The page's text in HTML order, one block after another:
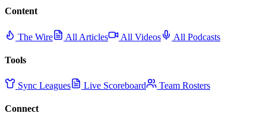
Content
The Wire All Articles All Videos All Podcasts
Tools
Sync Leagues Live Scoreboard Team Rosters
Connect